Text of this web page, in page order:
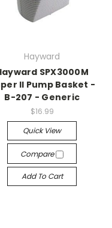
Hayward
SPX3000M
II Pump Basket -
B-207 - Generic
$16.99
Quick View
Compare
Add To Cart